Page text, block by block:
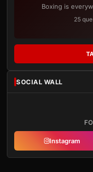
Boxing is
25
SOCIAL WALL
Instagram